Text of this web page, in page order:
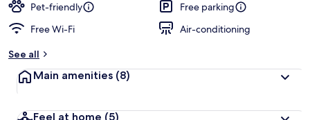
Pet-friendly
Free parking
Free Wi-Fi
Air-conditioning
See all
Main amenities (8)
Feel at home (5)